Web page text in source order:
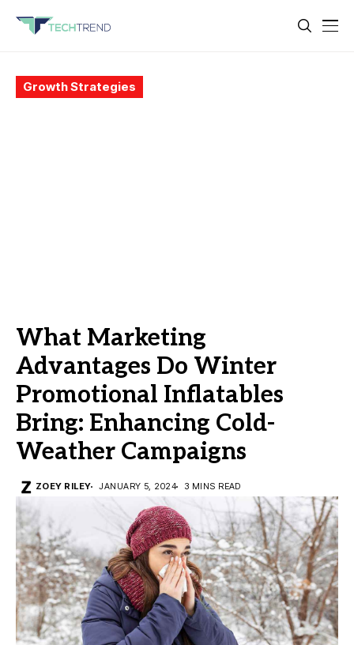
Growth Strategies
What Marketing
Advantages Do Winter
Promotional Inflatables
Bring: Enhancing Cold-
Weather Campaigns
ZOEY RILEY JANUARY 5, 2024 3 MINS READ